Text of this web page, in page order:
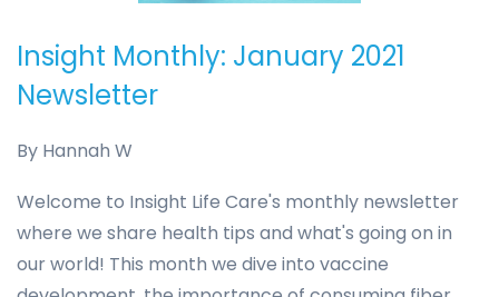
Insight Monthly: January 2021
Newsletter
By Hannah W
Welcome to Insight Life Care's monthly newsletter
where we share health tips and what's going on in
our world! This month we dive into vaccine